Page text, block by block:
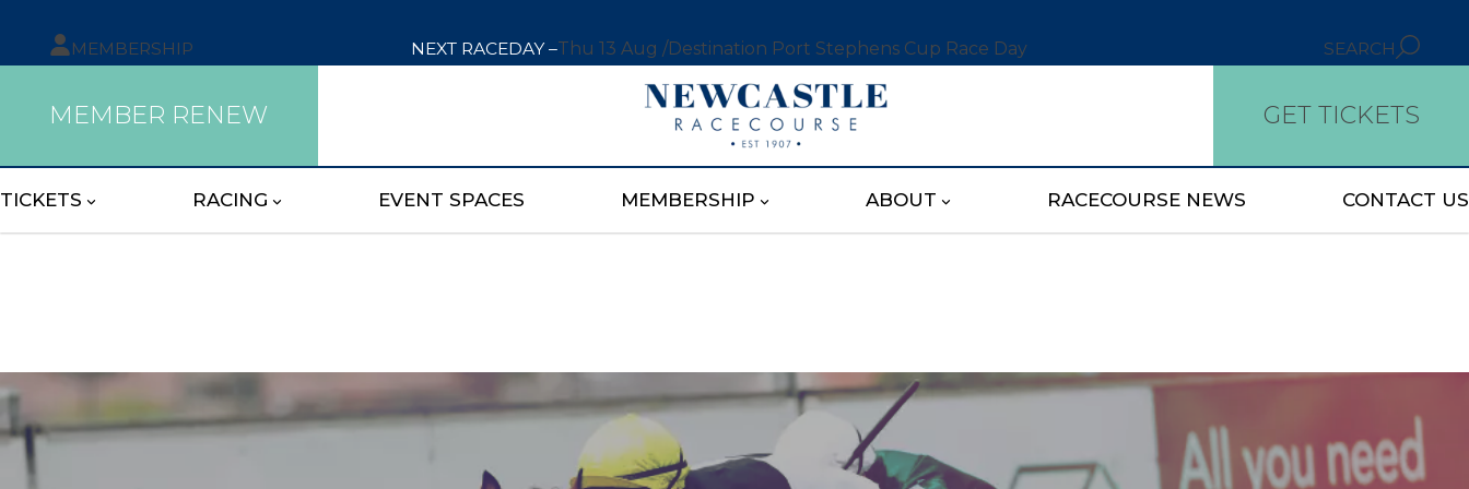
MEMBERSHIP NEXT RACEDAY –Thu 13 Aug /Destination Port Stephens Cup Race Day SEARCH
MEMBER RENEW GET TICKETS
TICKETS RACING EVENT SPACES MEMBERSHIP ABOUT RACECOURSE NEWS CONTACT US